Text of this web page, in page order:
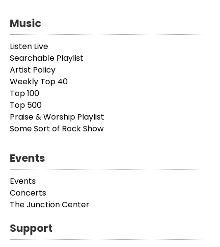
Music
Listen Live
Searchable Playlist
Artist Policy
Weekly Top 40
Top 100
Top 500
Praise & Worship Playlist
Some Sort of Rock Show
Events
Events
Concerts
The Junction Center
Support